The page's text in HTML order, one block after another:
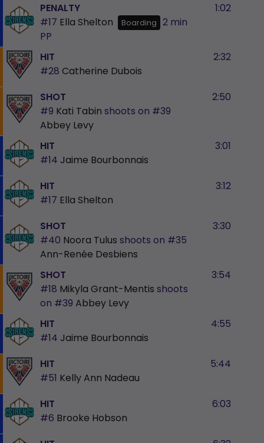
PENALTY
#17 Ella Shelton Boarding
2 min
PP
1:02
HIT
#28 Catherine Dubois
2:32
SHOT
#9 Kati Tabin shoots on #39
Abbey Levy
2:50
HIT
#14 Jaime Bourbonnais
3:01
HIT
#17 Ella Shelton
3:12
SHOT
#40 Noora Tulus shoots on #35
Ann-Renée Desbiens
3:30
SHOT
#18 Mikyla Grant-Mentis shoots
on #39 Abbey Levy
3:54
HIT
#14 Jaime Bourbonnais
4:55
HIT
#51 Kelly Ann Nadeau
5:44
HIT
#6 Brooke Hobson
6:03